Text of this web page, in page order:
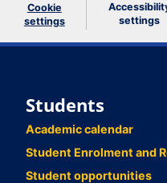
Cookie
settings
settings
Students
Academic calendar
Student Enrolment and
Student opportunities